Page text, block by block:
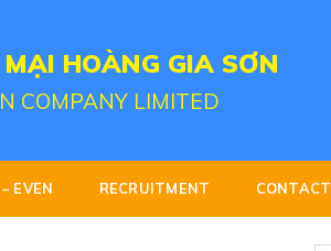
HOÀNG GIA SƠN
COMPANY LIMITED
EVEN RECRUITMENT CONTACT